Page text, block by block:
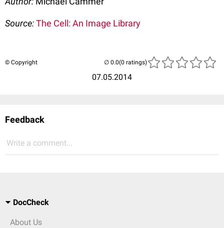
Source:The Cell: An Image Library
© Copyright
07.05.2014
(0 ratings)
Feedback
Write a comment...
DocCheck
About Us